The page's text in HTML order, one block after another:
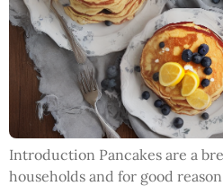
Introduction Pancakes are a
households and for good